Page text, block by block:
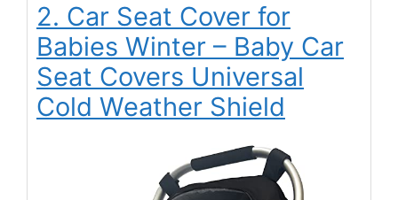
2. Car Seat Cover for
Babies Winter – Baby Car
Seat Covers Universal
Cold Weather Shield